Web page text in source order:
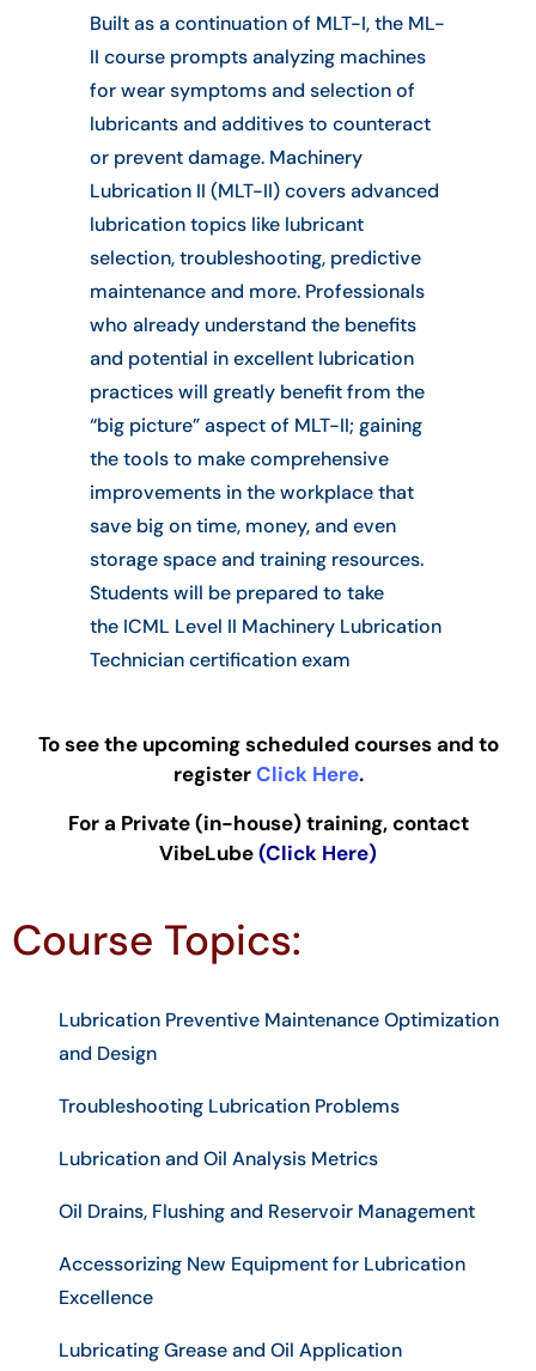
Built as a continuation of MLT-I, the ML-
II course prompts analyzing machines
for wear symptoms and selection of
lubricants and additives to counteract
or prevent damage. Machinery
Lubrication II (MLT-II) covers advanced
lubrication topics like lubricant
selection, troubleshooting, predictive
maintenance and more. Professionals
who already understand the benefits
and potential in excellent lubrication
practices will greatly benefit from the
“big picture” aspect of MLT-II; gaining
the tools to make comprehensive
improvements in the workplace that
save big on time, money, and even
storage space and training resources.
Students will be prepared to take
the ICML Level II Machinery Lubrication
Technician certification exam
To see the upcoming scheduled courses and to
registerClick Here.
For a Private (in-house) training, contact
VibeLube(Click Here)
Course Topics:
Lubrication Preventive Maintenance Optimization
and Design
Troubleshooting Lubrication Problems
Lubrication and Oil Analysis Metrics
Oil Drains, Flushing and Reservoir Management
Accessorizing New Equipment for Lubrication
Excellence
Lubricating Grease and Oil Application